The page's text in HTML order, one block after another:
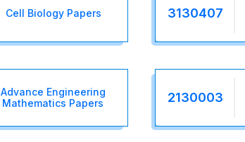
Cell Biology Papers 3130407
Advance Engineering
Mathematics Papers
2130003